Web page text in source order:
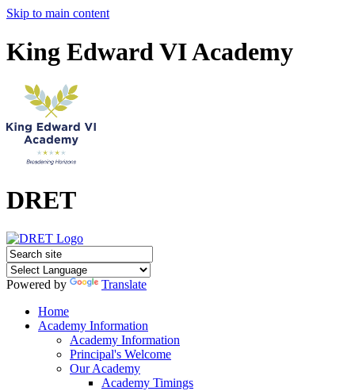
Skip to main content
King Edward VI Academy
DRET
Powered by
Translate
Home
Academy Information
Academy Information
Principal's Welcome
Our Academy
Academy Timings